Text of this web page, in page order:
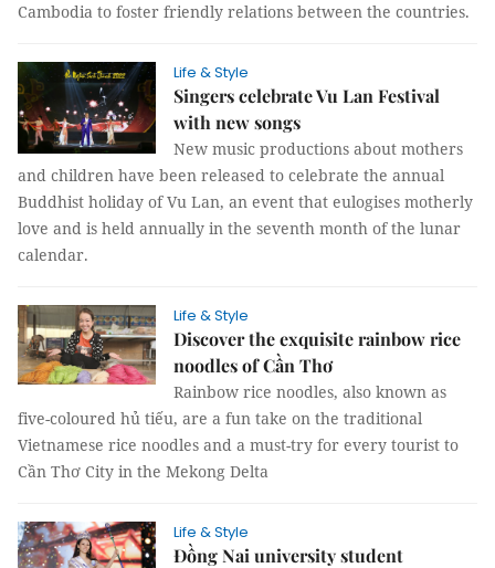
Cambodia to foster friendly relations between the countries.
Life & Style
Singers celebrate Vu Lan Festival
with new songs
New music productions about mothers
and children have been released to celebrate the annual
Buddhist holiday of Vu Lan, an event that eulogises motherly
love and is held annually in the seventh month of the lunar
calendar.
Life & Style
Discover the exquisite rainbow rice
noodles of Cần Thơ
Rainbow rice noodles, also known as
five-coloured hủ tiếu, are a fun take on the traditional
Vietnamese rice noodles and a must-try for every tourist to
Cần Thơ City in the Mekong Delta
Life & Style
Đồng Nai university student